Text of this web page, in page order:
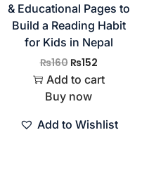
& Educational Pages to
Build a Reading Habit
for Kids in Nepal
₨160 ₨152
Add to cart
Buy now
Add to Wishlist